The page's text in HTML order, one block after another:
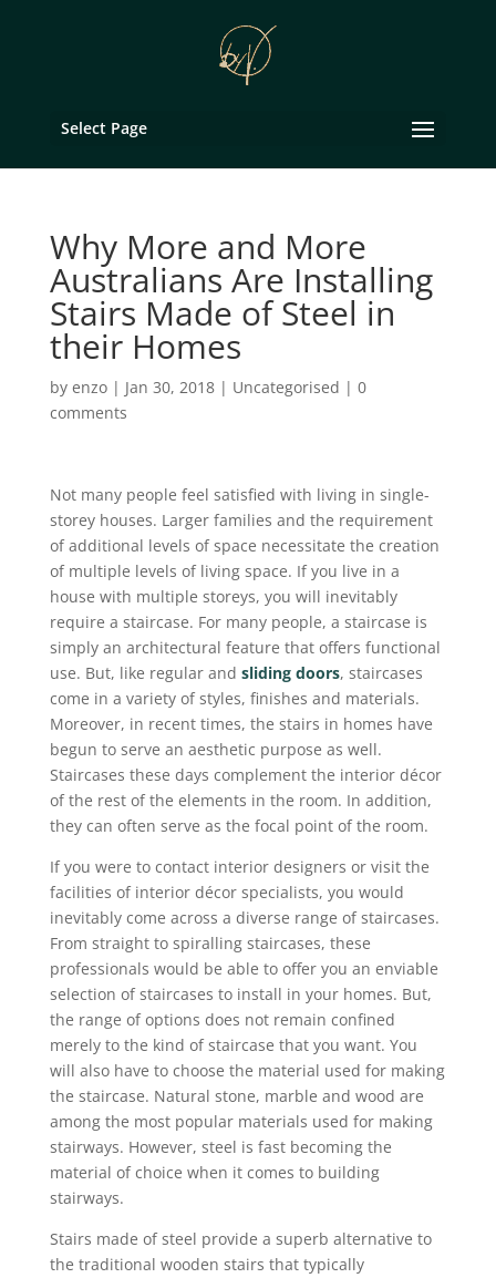
Select Page
Why More and More
Australians Are Installing
Stairs Made of Steel in
their Homes
by enzo| Jan 30, 2018| Uncategorised | 0
comments
Not many people feel satisfied with living in single-
storey houses. Larger families and the requirement
of additional levels of space necessitate the creation
of multiple levels of living space. If you live in a
house with multiple storeys, you will inevitably
require a staircase. For many people, a staircase is
simply an architectural feature that offers functional
use. But, like regular and sliding doors, staircases
come in a variety of styles, finishes and materials.
Moreover, in recent times, the stairs in homes have
begun to serve an aesthetic purpose as well.
Staircases these days complement the interior décor
of the rest of the elements in the room. In addition,
they can often serve as the focal point of the room.
If you were to contact interior designers or visit the
facilities of interior décor specialists, you would
inevitably come across a diverse range of staircases.
From straight to spiralling staircases, these
professionals would be able to offer you an enviable
selection of staircases to install in your homes. But,
the range of options does not remain confined
merely to the kind of staircase that you want. You
will also have to choose the material used for making
the staircase. Natural stone, marble and wood are
among the most popular materials used for making
stairways. However, steel is fast becoming the
material of choice when it comes to building
stairways.
Stairs made of steel provide a superb alternative to
the traditional wooden stairs that typically